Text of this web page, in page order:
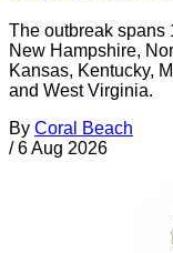
The outbreak spans
New Hampshire,
Kansas, Kentucky,
and West Virginia.
By Coral Beach
/ 6 Aug 2026